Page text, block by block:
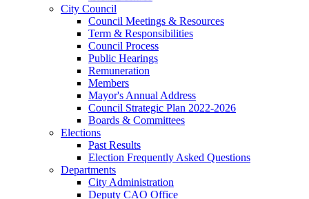
City Council
Council Meetings & Resources
Term & Responsibilities
Council Process
Public Hearings
Remuneration
Members
Mayor's Annual Address
Council Strategic Plan 2022-2026
Boards & Committees
Elections
Past Results
Election Frequently Asked Questions
Departments
City Administration
Deputy CAO Office